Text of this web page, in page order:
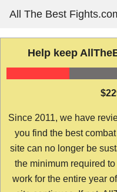
content
All The Best
Help keep
Since 2011, we have
you find the best
site can no longer be
the minimum required
work for the entire year